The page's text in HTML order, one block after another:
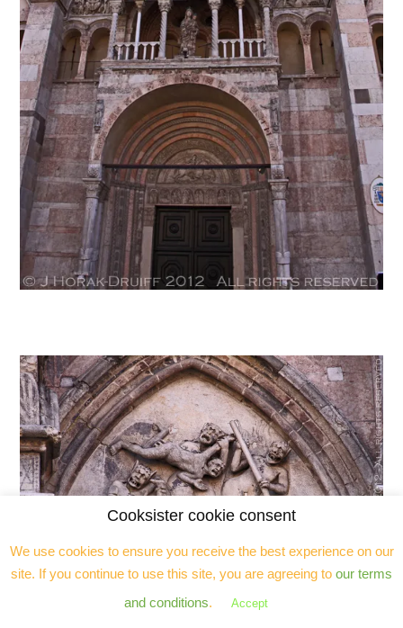
Cooksister cookie consent
We use cookies to ensure you receive the best experience on our
site. If you continue to use this site, you are agreeing to our terms
and conditions. Accept